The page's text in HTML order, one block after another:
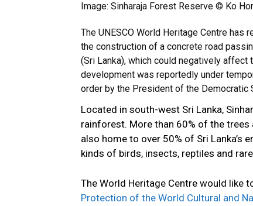
Image: Sinharaja Forest Reserve © Ko
The UNESCO World Heritage Centre
the construction of a concrete road
(Sri Lanka), which could negatively affect
development was reportedly under
order by the President of the Democratic
Located in south-west Sri Lanka,
rainforest. More than 60% of the trees
also home to over 50% of Sri Lanka’s
kinds of birds, insects, reptiles and
The World Heritage Centre would like
Protection of the World Cultural and